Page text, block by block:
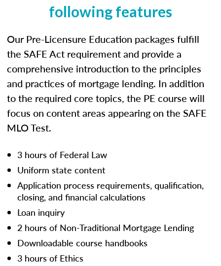
following features
Our Pre-Licensure Education packages fulfill
the SAFE Act requirement and provide a
comprehensive introduction to the principles
and practices of mortgage lending. In addition
to the required core topics, the PE course will
focus on content areas appearing on the SAFE
MLO Test.
3 hours of Federal Law
Uniform state content
Application process requirements, qualification,
closing, and financial calculations
Loan inquiry
2 hours of Non-Traditional Mortgage Lending
Downloadable course handbooks
3 hours of Ethics